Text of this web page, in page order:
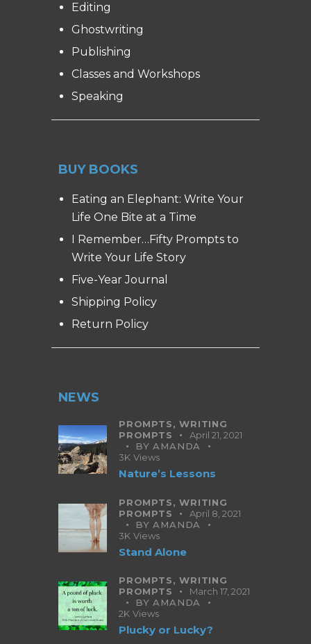
Editing
Ghostwriting
Publishing
Classes and Workshops
Speaking
BUY BOOKS
Eating an Elephant: Write Your
Life One Bite at a Time
I Remember…Fifty Prompts to
Write Your Life Story
Five-Year Journal
Shipping Policy
Return Policy
NEWS
PROMPTS,WRITING
PROMPTS
April 21, 2021
BYAMANDA
3K Views
Nature’s Lessons
PROMPTS,WRITING
PROMPTS
April 8, 2021
BYAMANDA
3K Views
Stand Alone
PROMPTS,WRITING
PROMPTS
March 17, 2021
BYAMANDA
2K Views
Plucky or Lucky?